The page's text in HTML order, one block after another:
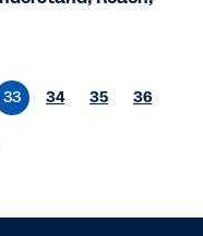
33 34 35 36